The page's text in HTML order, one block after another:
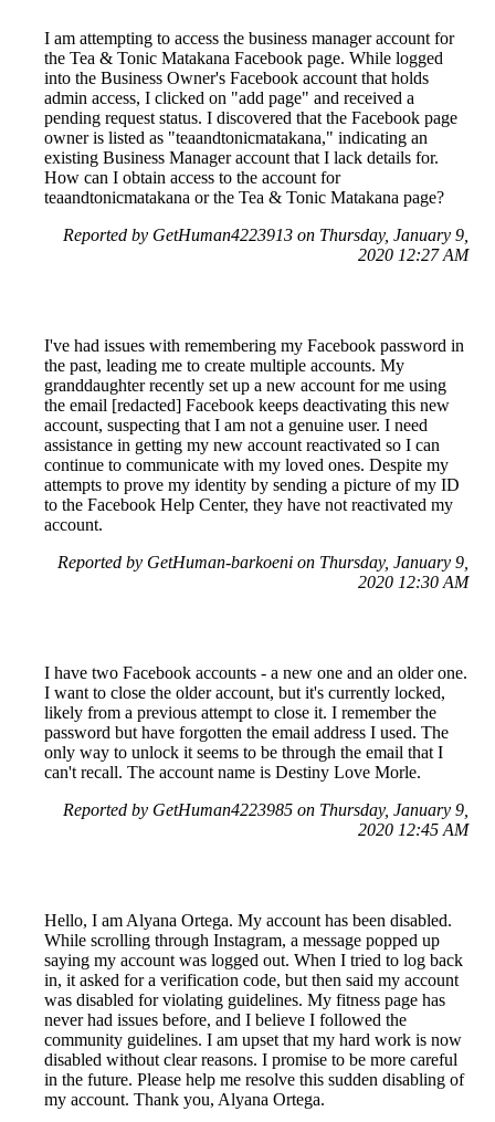
I am attempting to access the business manager account for
the Tea & Tonic Matakana Facebook page. While logged
into the Business Owner's Facebook account that holds
admin access, I clicked on "add page" and received a
pending request status. I discovered that the Facebook page
owner is listed as "teaandtonicmatakana," indicating an
existing Business Manager account that I lack details for.
How can I obtain access to the account for
teaandtonicmatakana or the Tea & Tonic Matakana page?
Reported by GetHuman4223913 on Thursday, January 9,
2020 12:27 AM
I've had issues with remembering my Facebook password in
the past, leading me to create multiple accounts. My
granddaughter recently set up a new account for me using
the email [redacted] Facebook keeps deactivating this new
account, suspecting that I am not a genuine user. I need
assistance in getting my new account reactivated so I can
continue to communicate with my loved ones. Despite my
attempts to prove my identity by sending a picture of my ID
to the Facebook Help Center, they have not reactivated my
account.
Reported by GetHuman-barkoeni on Thursday, January 9,
2020 12:30 AM
I have two Facebook accounts - a new one and an older one.
I want to close the older account, but it's currently locked,
likely from a previous attempt to close it. I remember the
password but have forgotten the email address I used. The
only way to unlock it seems to be through the email that I
can't recall. The account name is Destiny Love Morle.
Reported by GetHuman4223985 on Thursday, January 9,
2020 12:45 AM
Hello, I am Alyana Ortega. My account has been disabled.
While scrolling through Instagram, a message popped up
saying my account was logged out. When I tried to log back
in, it asked for a verification code, but then said my account
was disabled for violating guidelines. My fitness page has
never had issues before, and I believe I followed the
community guidelines. I am upset that my hard work is now
disabled without clear reasons. I promise to be more careful
in the future. Please help me resolve this sudden disabling of
my account. Thank you, Alyana Ortega.